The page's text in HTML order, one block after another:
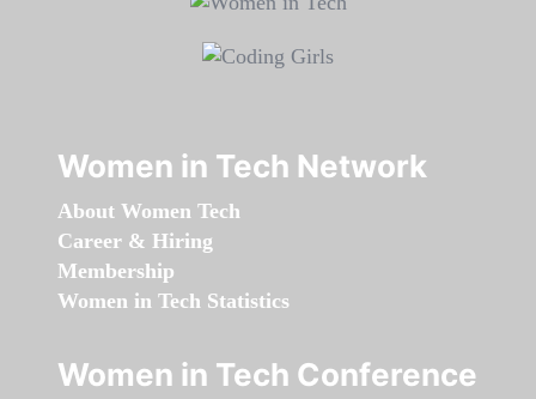
Women in Tech Network
About Women Tech
Career & Hiring
Membership
Women in Tech Statistics
Women in Tech Conference